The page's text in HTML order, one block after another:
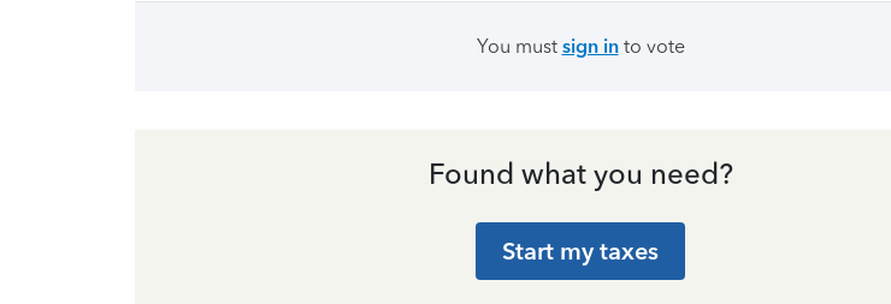
You must sign into vote
Found what you need?
Start my taxes